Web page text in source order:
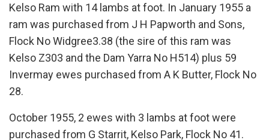
Kelso Ram with 14 lambs at foot. In January 1955 a
ram was purchased from J H Papworth and Sons,
Flock No Widgree3.38 (the sire of this ram was
Kelso Z303 and the Dam Yarra No H514) plus 59
Invermay ewes purchased from A K Butter, Flock No
28.
October 1955, 2 ewes with 3 lambs at foot were
purchased from G Starrit, Kelso Park, Flock No 41.